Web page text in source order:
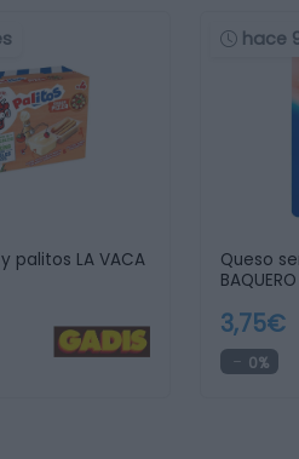
palitos LA VACA
hace
Queso
3,75€
0%